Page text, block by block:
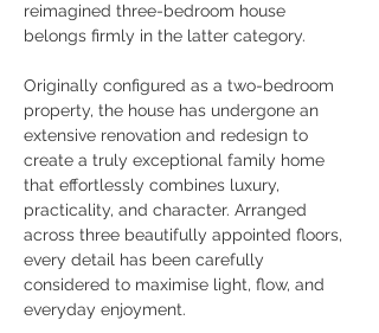
reimagined three-bedroom house
belongs firmly in the latter category.
Originally configured as a two-bedroom
property, the house has undergone an
extensive renovation and redesign to
create a truly exceptional family home
that effortlessly combines luxury,
practicality, and character. Arranged
across three beautifully appointed floors,
every detail has been carefully
considered to maximise light, flow, and
everyday enjoyment.